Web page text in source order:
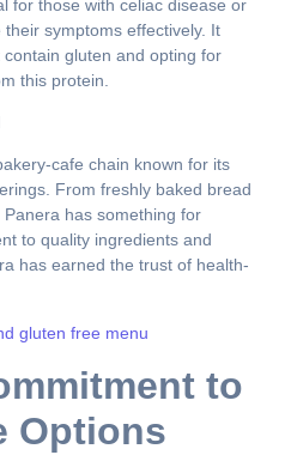
for those with celiac disease or
symptoms effectively. It
gluten and opting for
this protein.
cafe chain known for its
From freshly baked bread
has something for
to quality ingredients and
has earned the trust of health-
gluten free menu
to
Options